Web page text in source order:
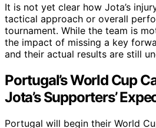
It is not yet clear how Jota’s
tactical approach or overall
tournament. While the team is
the impact of missing a key
and their actual results are still
Portugal’s World Cup
Jota’s Supporters’
Portugal will begin their World